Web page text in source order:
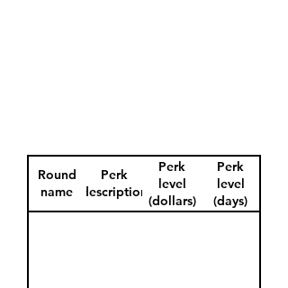
Round
name
Perk
description
Perk
level
(dollars)
Perk
level
(days)